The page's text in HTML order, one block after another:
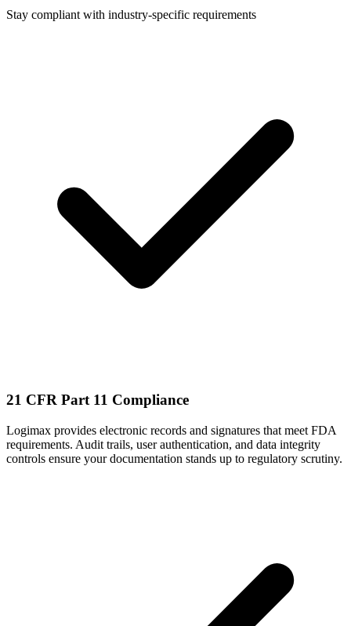
Stay compliant with industry-specific requirements
21 CFR Part 11 Compliance
Logimax provides electronic records and signatures that meet FDA
requirements. Audit trails, user authentication, and data integrity
controls ensure your documentation stands up to regulatory scrutiny.